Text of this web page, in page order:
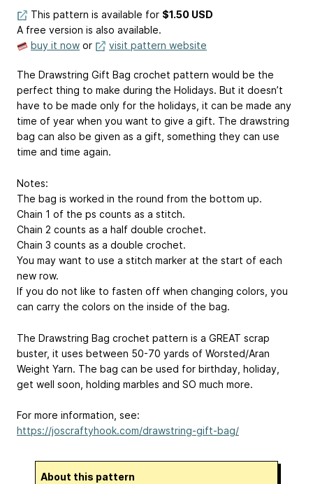
This pattern is available for $1.50 USD
A free version is also available.
buy it now or visit pattern website
The Drawstring Gift Bag crochet pattern would be the
perfect thing to make during the Holidays. But it doesn’t
have to be made only for the holidays, it can be made any
time of year when you want to give a gift. The drawstring
bag can also be given as a gift, something they can use
time and time again.
Notes:
The bag is worked in the round from the bottom up.
Chain 1 of the ps counts as a stitch.
Chain 2 counts as a half double crochet.
Chain 3 counts as a double crochet.
You may want to use a stitch marker at the start of each
new row.
If you do not like to fasten off when changing colors, you
can carry the colors on the inside of the bag.
The Drawstring Bag crochet pattern is a GREAT scrap
buster, it uses between 50-70 yards of Worsted/Aran
Weight Yarn. The bag can be used for birthday, holiday,
get well soon, holding marbles and SO much more.
For more information, see:
https://joscraftyhook.com/drawstring-gift-bag/
About this pattern